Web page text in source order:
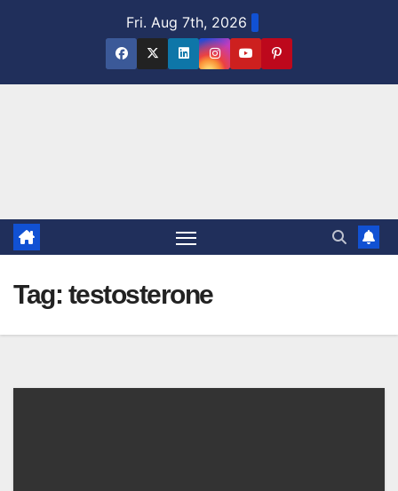
Fri. Aug 7th, 2026
Tag: testosterone